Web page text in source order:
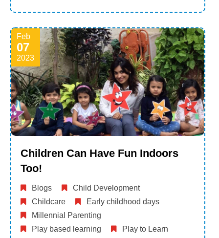
Feb
07
2023
Children Can Have Fun Indoors
Too!
Blogs
Child Development
Childcare
Early childhood days
Millennial Parenting
Play based learning
Play to Learn